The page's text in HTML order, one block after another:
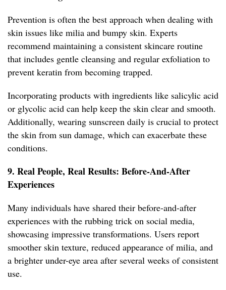
Prevention is often the best approach when dealing with
skin issues like milia and bumpy skin. Experts
recommend maintaining a consistent skincare routine
that includes gentle cleansing and regular exfoliation to
prevent keratin from becoming trapped.
Incorporating products with ingredients like salicylic acid
or glycolic acid can help keep the skin clear and smooth.
Additionally, wearing sunscreen daily is crucial to protect
the skin from sun damage, which can exacerbate these
conditions.
9. Real People, Real Results: Before-And-After
Experiences
Many individuals have shared their before-and-after
experiences with the rubbing trick on social media,
showcasing impressive transformations. Users report
smoother skin texture, reduced appearance of milia, and
a brighter under-eye area after several weeks of consistent
use.